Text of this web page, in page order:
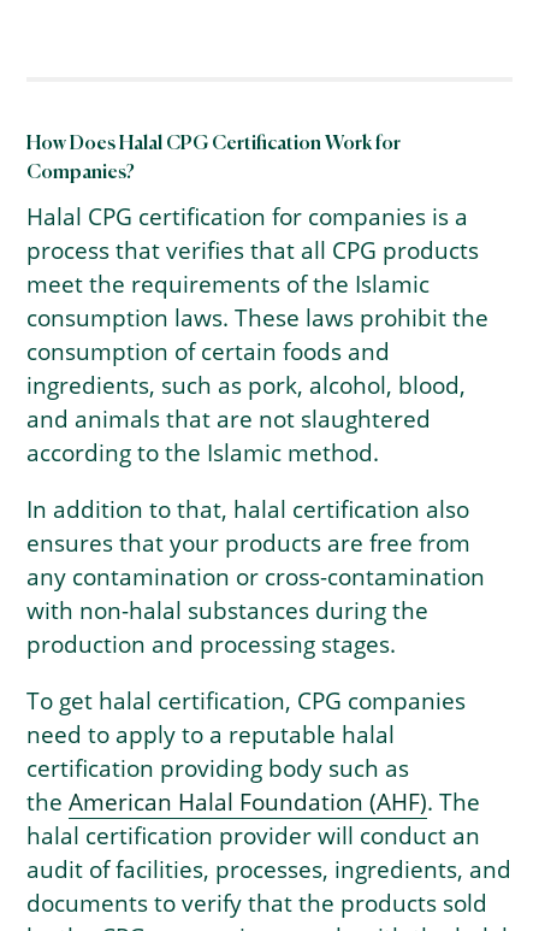
How Does Halal CPG Certification Work for
Companies?
Halal CPG certification for companies is a
process that verifies that all CPG products
meet the requirements of the Islamic
consumption laws. These laws prohibit the
consumption of certain foods and
ingredients, such as pork, alcohol, blood,
and animals that are not slaughtered
according to the Islamic method.
In addition to that, halal certification also
ensures that your products are free from
any contamination or cross-contamination
with non-halal substances during the
production and processing stages.
To get halal certification, CPG companies
need to apply to a reputable halal
certification providing body such as
theAmerican Halal Foundation (AHF). The
halal certification provider will conduct an
audit of facilities, processes, ingredients, and
documents to verify that the products sold